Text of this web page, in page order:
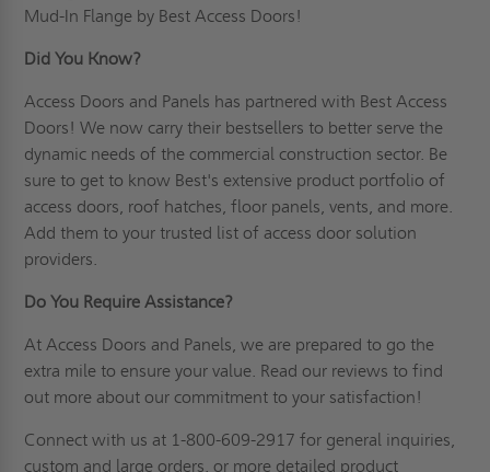
Mud-In Flange by Best Access Doors!
Did You Know?
Access Doors and Panels has partnered with Best Access
Doors! We now carry their bestsellers to better serve the
dynamic needs of the commercial construction sector. Be
sure to get to know Best's extensive product portfolio of
access doors, roof hatches, floor panels, vents, and more.
Add them to your trusted list of access door solution
providers.
Do You Require Assistance?
At Access Doors and Panels, we are prepared to go the
extra mile to ensure your value. Read our reviews to find
out more about our commitment to your satisfaction!
Connect with us at 1-800-609-2917 for general inquiries,
custom and large orders, or more detailed product